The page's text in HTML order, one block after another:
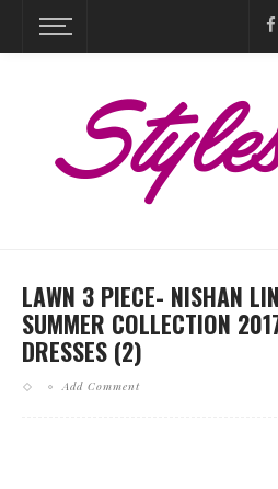
LAWN 3 PIECE- NISHAN
SUMMER COLLECTION
DRESSES (2)
Add Comment